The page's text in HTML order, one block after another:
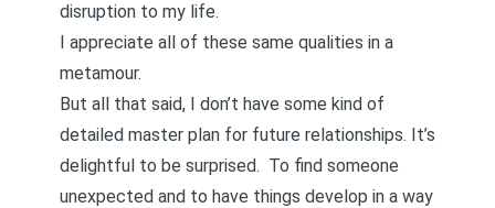
disruption to my life.
I appreciate all of these same qualities in a
metamour.
But all that said, I don’t have some kind of
detailed master plan for future relationships. It’s
delightful to be surprised. To find someone
unexpected and to have things develop in a way